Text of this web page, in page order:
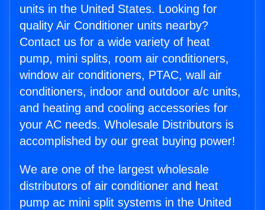
units in the United States. Looking for
quality Air Conditioner units nearby?
Contact us for a wide variety of heat
pump, mini splits, room air conditioners,
window air conditioners, PTAC, wall air
conditioners, indoor and outdoor a/c units,
and heating and cooling accessories for
your AC needs. Wholesale Distributors is
accomplished by our great buying power!
We are one of the largest wholesale
distributors of air conditioner and heat
pump ac mini split systems in the United